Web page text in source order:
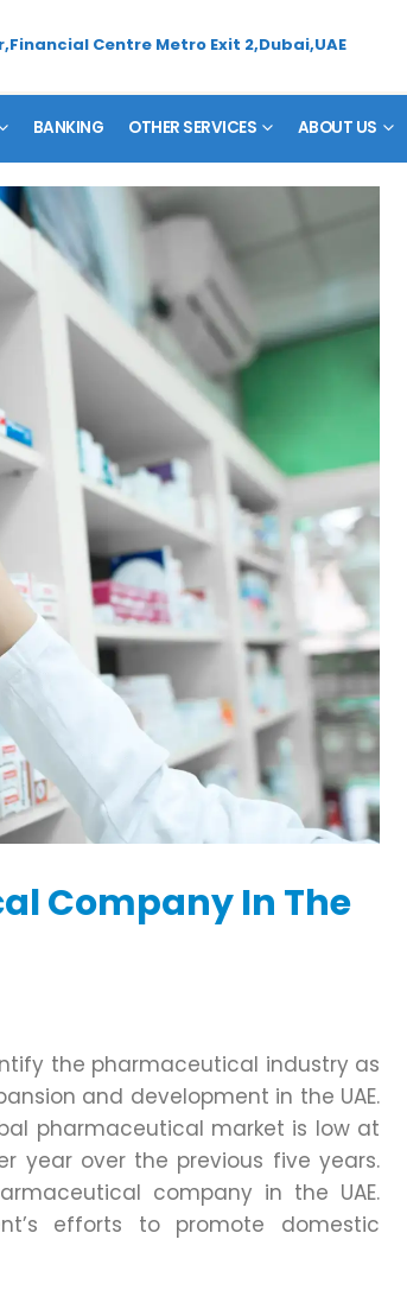
Centre Metro Exit 2,Dubai,UAE
BANKING OTHER SERVICES ABOUT US
Company In The
the pharmaceutical industry as
and development in the UAE.
pharmaceutical market is low at
year over the previous five years.
company in the UAE.
efforts to promote domestic